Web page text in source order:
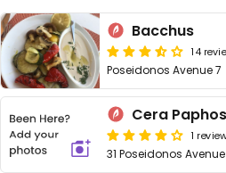
Bacchus
14
Poseidonos Avenue 7
Cera Paphos
1
31 Poseidonos Avenue